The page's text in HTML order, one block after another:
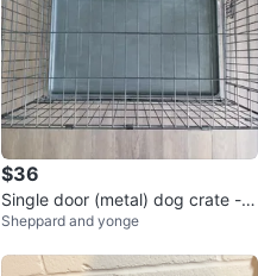
$36
Single door (metal) dog crate -
midwest - 36 inch
Sheppard and yonge